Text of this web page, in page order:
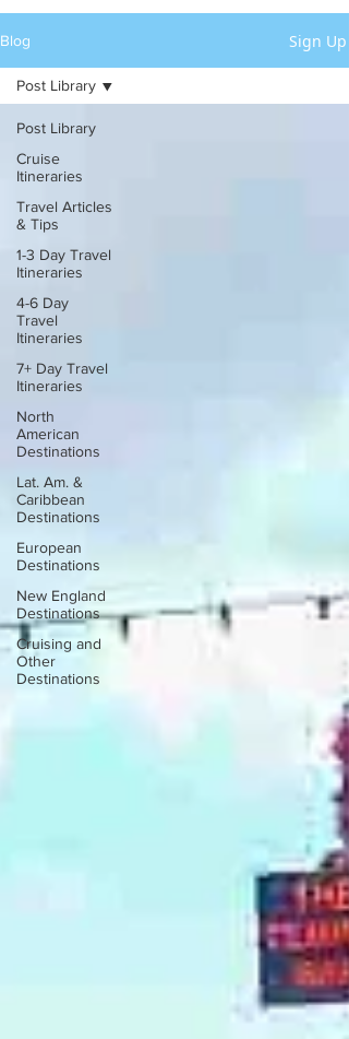
Blog Sign Up
Post Library
Cruise
Itineraries
Travel Articles
& Tips
1-3 Day Travel
Itineraries
4-6 Day
Travel
Itineraries
7+ Day Travel
Itineraries
North
American
Destinations
Lat. Am. &
Caribbean
Destinations
European
Destinations
New England
Destinations
Cruising and
Other
Destinations
Post Library